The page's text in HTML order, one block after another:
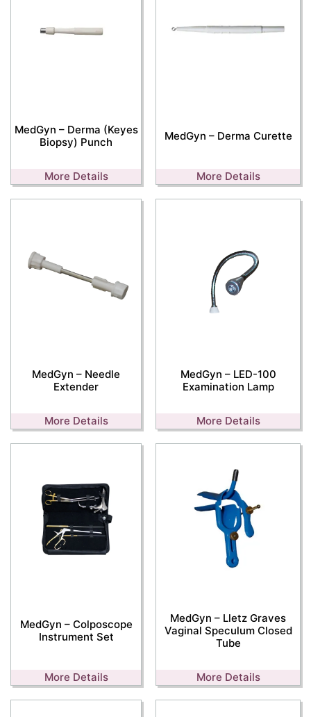
MedGyn – Derma (Keyes
Biopsy) Punch
More Details
MedGyn – Derma Curette
More Details
MedGyn – Needle
Extender
More Details
MedGyn – LED-100
Examination Lamp
More Details
MedGyn – Colposcope
Instrument Set
More Details
MedGyn – Lletz Graves
Vaginal Speculum Closed
Tube
More Details